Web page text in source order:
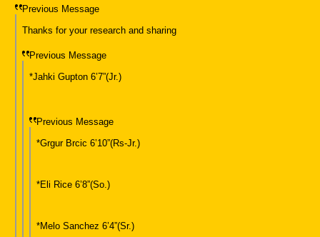
Previous Message
Thanks for your research and sharing
Previous Message
*Jahki Gupton 6’7”(Jr.)
Previous Message
*Grgur Brcic 6’10”(Rs-Jr.)
*Eli Rice 6’8”(So.)
*Melo Sanchez 6’4”(Sr.)